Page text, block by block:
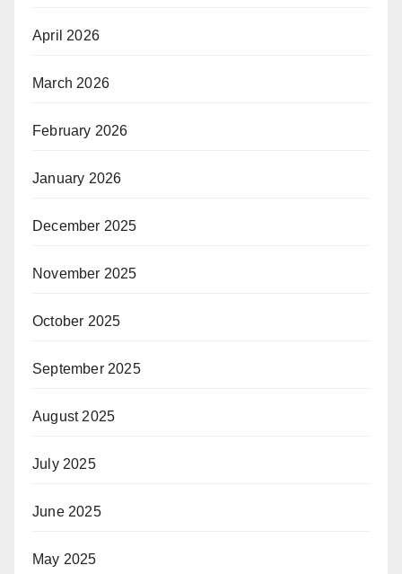
April 2026
March 2026
February 2026
January 2026
December 2025
November 2025
October 2025
September 2025
August 2025
July 2025
June 2025
May 2025